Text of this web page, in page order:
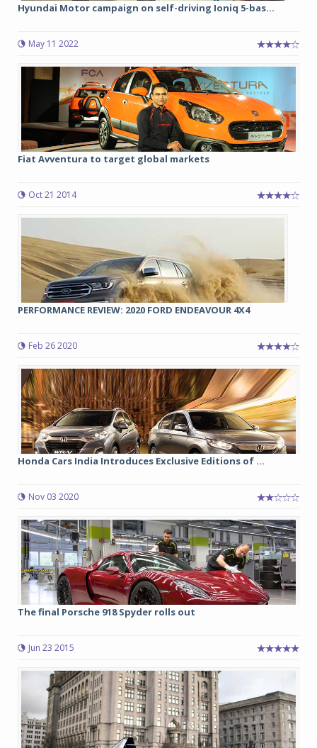
Hyundai Motor campaign on self-driving Ioniq 5-bas...
May 11 2022
Fiat Avventura to target global markets
Oct 21 2014
PERFORMANCE REVIEW: 2020 FORD ENDEAVOUR 4X4
Feb 26 2020
Honda Cars India Introduces Exclusive Editions of ...
Nov 03 2020
The final Porsche 918 Spyder rolls out
Jun 23 2015